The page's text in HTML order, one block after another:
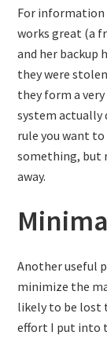
For information
works great (a
and her backup
they were
they form a
system actually
rule you want
something, but
away.
Another useful
minimize the
likely to be lost
effort I put into